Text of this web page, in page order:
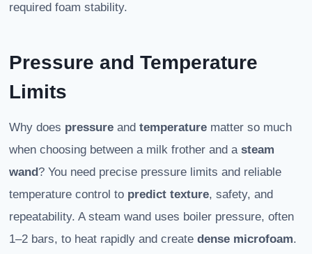
required foam stability.
Pressure and Temperature
Limits
Why does pressure and temperature matter so much
when choosing between a milk frother and a steam
wand ? You need precise pressure limits and reliable
temperature control to predict texture, safety, and
repeatability. A steam wand uses boiler pressure, often
1–2 bars, to heat rapidly and create dense microfoam.